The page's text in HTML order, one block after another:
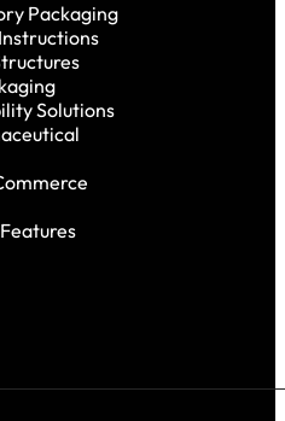
Packaging
Solutions